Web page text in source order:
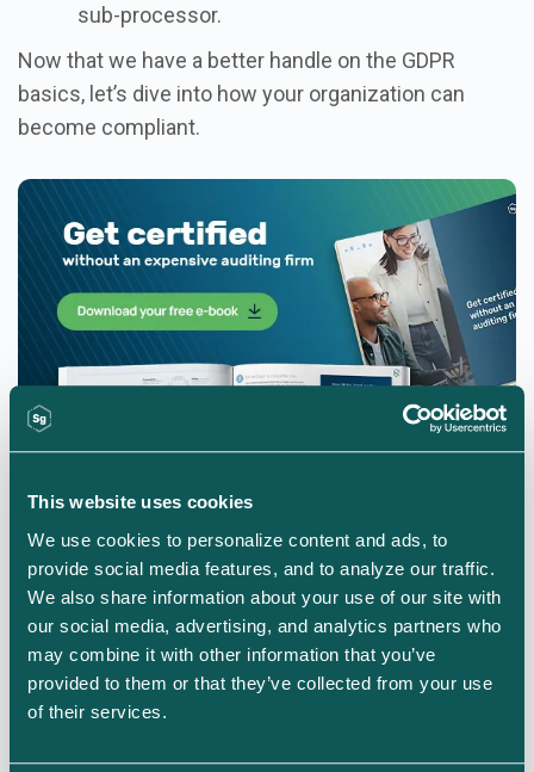
This website uses cookies
We use cookies to personalize content and ads, to
provide social media features, and to analyze our traffic.
We also share information about your use of our site with
our social media, advertising, and analytics partners who
may combine it with other information that you’ve
provided to them or that they’ve collected from your use
of their services.
sub-processor.
Now that we have a better handle on the GDPR
basics, let’s dive into how your organization can
become compliant.
Becoming GDPR compliant
If you’re unsure of whether or not your business
needs to be compliant, ask yourself the following
questions:
Do you do business in Europe/are you subject
to the GDPR?